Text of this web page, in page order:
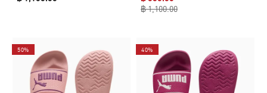
฿ 1,100.00
50% 40%